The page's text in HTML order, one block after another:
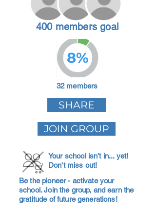
400 members goal
8%
32 members
SHARE
JOIN GROUP
Your school isn't in... yet!
Don't miss out!
Be the pioneer - activate your
school. Join the group, and earn the
gratitude of future generations!